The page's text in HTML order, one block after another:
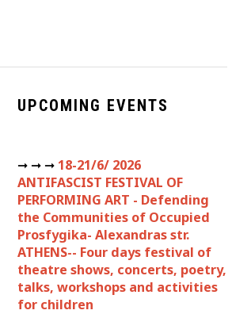
UPCOMING EVENTS
➞ ➞ ➞ 18-21/6/ 2026
ANTIFASCIST FESTIVAL OF
PERFORMING ART - Defending
the Communities of Occupied
Prosfygika- Alexandras str.
ATHENS-- Four days festival of
theatre shows, concerts, poetry,
talks, workshops and activities
for children